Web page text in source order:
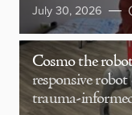
July 30, 2026
Cosmo the
responsive
trauma-